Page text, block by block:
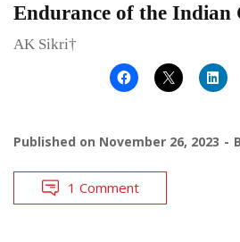
Endurance of the Indian
AK Sikri†
Published on November 26, 2023
1 Comment